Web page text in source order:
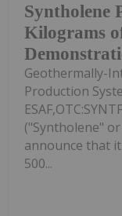
Syntholene
Kilograms
Geothermally-
Production
("Syntholene"
announce that
500...